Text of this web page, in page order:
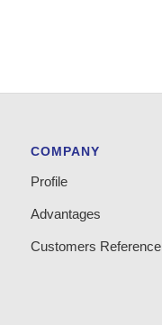
COMPANY
Profile
Advantages
Customers Reference